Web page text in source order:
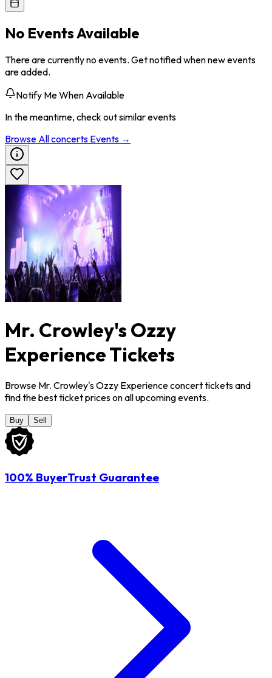
No Events Available
There are currently no events. Get notified when new events
are added.
Notify Me When Available
In the meantime, check out similar events
Browse Allconcerts Events →
Mr. Crowley's Ozzy
Experience Tickets
Browse Mr. Crowley's Ozzy Experience concert tickets and
find the best ticket prices on all upcoming events.
Buy Sell
100% BuyerTrust Guarantee